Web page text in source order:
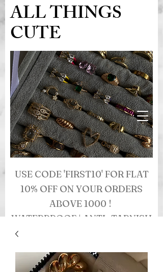
USE CODE 'FIRST10' FOR FLAT
10% OFF ON YOUR ORDERS
ABOVE 1000 !
WATERPROOF | ANTI- TARNISH
ALL THINGS
CUTE